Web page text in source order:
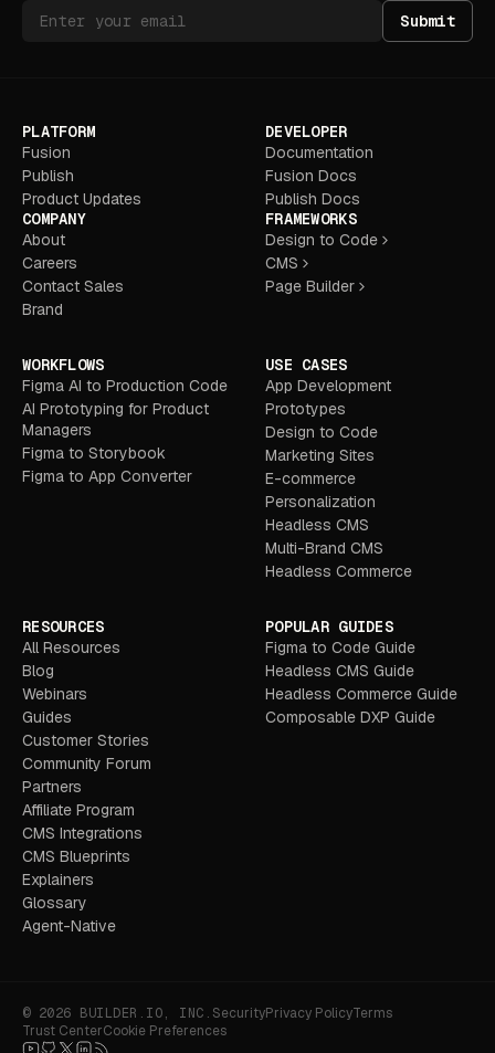
Submit
PLATFORM
Fusion
Publish
Product Updates
COMPANY
About
Careers
Contact Sales
Brand
DEVELOPER
Documentation
Fusion Docs
Publish Docs
FRAMEWORKS
Design to Code
CMS
Page Builder
WORKFLOWS
Figma AI to Production Code
AI Prototyping for Product
Managers
Figma to Storybook
Figma to App Converter
USE CASES
App Development
Prototypes
Design to Code
Marketing Sites
E-commerce
Personalization
Headless CMS
Multi-Brand CMS
Headless Commerce
RESOURCES
All Resources
Blog
Webinars
Guides
Customer Stories
Community Forum
Partners
Affiliate Program
CMS Integrations
CMS Blueprints
Explainers
Glossary
Agent-Native
POPULAR GUIDES
Figma to Code Guide
Headless CMS Guide
Headless Commerce Guide
Composable DXP Guide
© 2026 BUILDER.IO, INC. SecurityPrivacy PolicyTerms
Trust CenterCookie Preferences